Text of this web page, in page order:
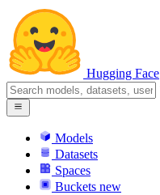
Hugging Face
Models
Datasets
Spaces
Buckets new